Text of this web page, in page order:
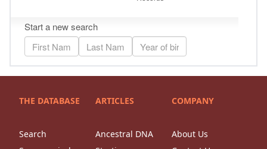
THE DATABASE
Search
ARTICLES
Ancestral DNA
COMPANY
About Us